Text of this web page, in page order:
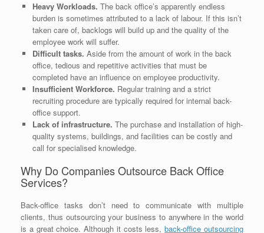
Heavy Workloads. The back office’s apparently endless
burden is sometimes attributed to a lack of labour. If this isn’t
taken care of, backlogs will build up and the quality of the
employee work will suffer.
Difficult tasks. Aside from the amount of work in the back
office, tedious and repetitive activities that must be
completed have an influence on employee productivity.
Insufficient Workforce. Regular training and a strict
recruiting procedure are typically required for internal back-
office support.
Lack of infrastructure. The purchase and installation of high-
quality systems, buildings, and facilities can be costly and
call for specialised knowledge.
Why Do Companies Outsource Back Office
Services?
Back-office tasks don’t need to communicate with multiple
clients, thus outsourcing your business to anywhere in the world
is a great choice. Although it costs less,back-office outsourcing